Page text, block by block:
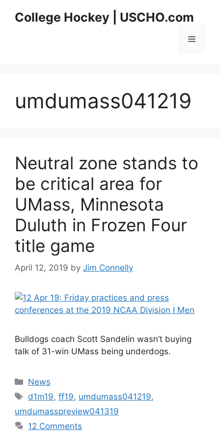
College Hockey | USCHO.com
Menu
umdumass041219
Neutral zone stands to
be critical area for
UMass, Minnesota
Duluth in Frozen Four
title game
April 12, 2019 by Jim Connelly
Bulldogs coach Scott Sandelin wasn’t buying
talk of 31-win UMass being underdogs.
Categories
News
Tags
d1m19,ff19, umdumass041219,
umdumasspreview041319
12 Comments